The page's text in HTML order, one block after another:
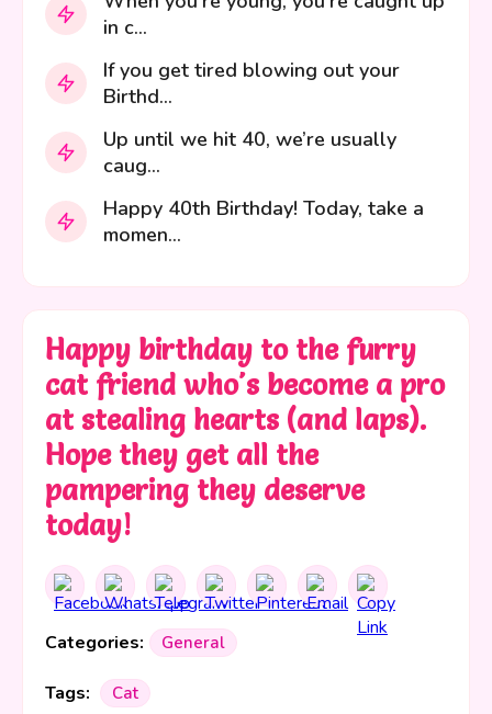
in c...
If you get tired blowing out your
Birthd...
Up until we hit 40, we’re usually
caug...
Happy 40th Birthday! Today, take a
momen...
Happy birthday to the furry
cat friend who's become a pro
at stealing hearts (and laps).
Hope they get all the
pampering they deserve
today!
Categories: General
Tags: Cat